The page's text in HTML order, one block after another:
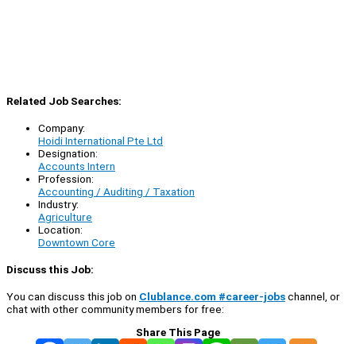
Related Job Searches:
Company:
Hoidi International Pte Ltd
Designation:
Accounts Intern
Profession:
Accounting / Auditing / Taxation
Industry:
Agriculture
Location:
Downtown Core
Discuss this Job:
You can discuss this job on Clublance.com #career-jobschannel, or
chat with other community members for free:
Share This Page